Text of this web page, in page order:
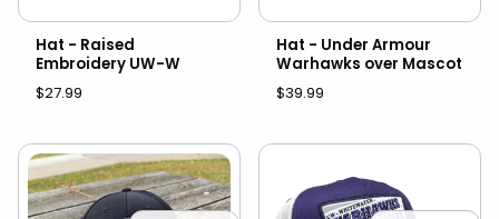
Hat - Raised
Embroidery UW-W
$27.99
Hat - Under Armour
Warhawks over Mascot
$39.99